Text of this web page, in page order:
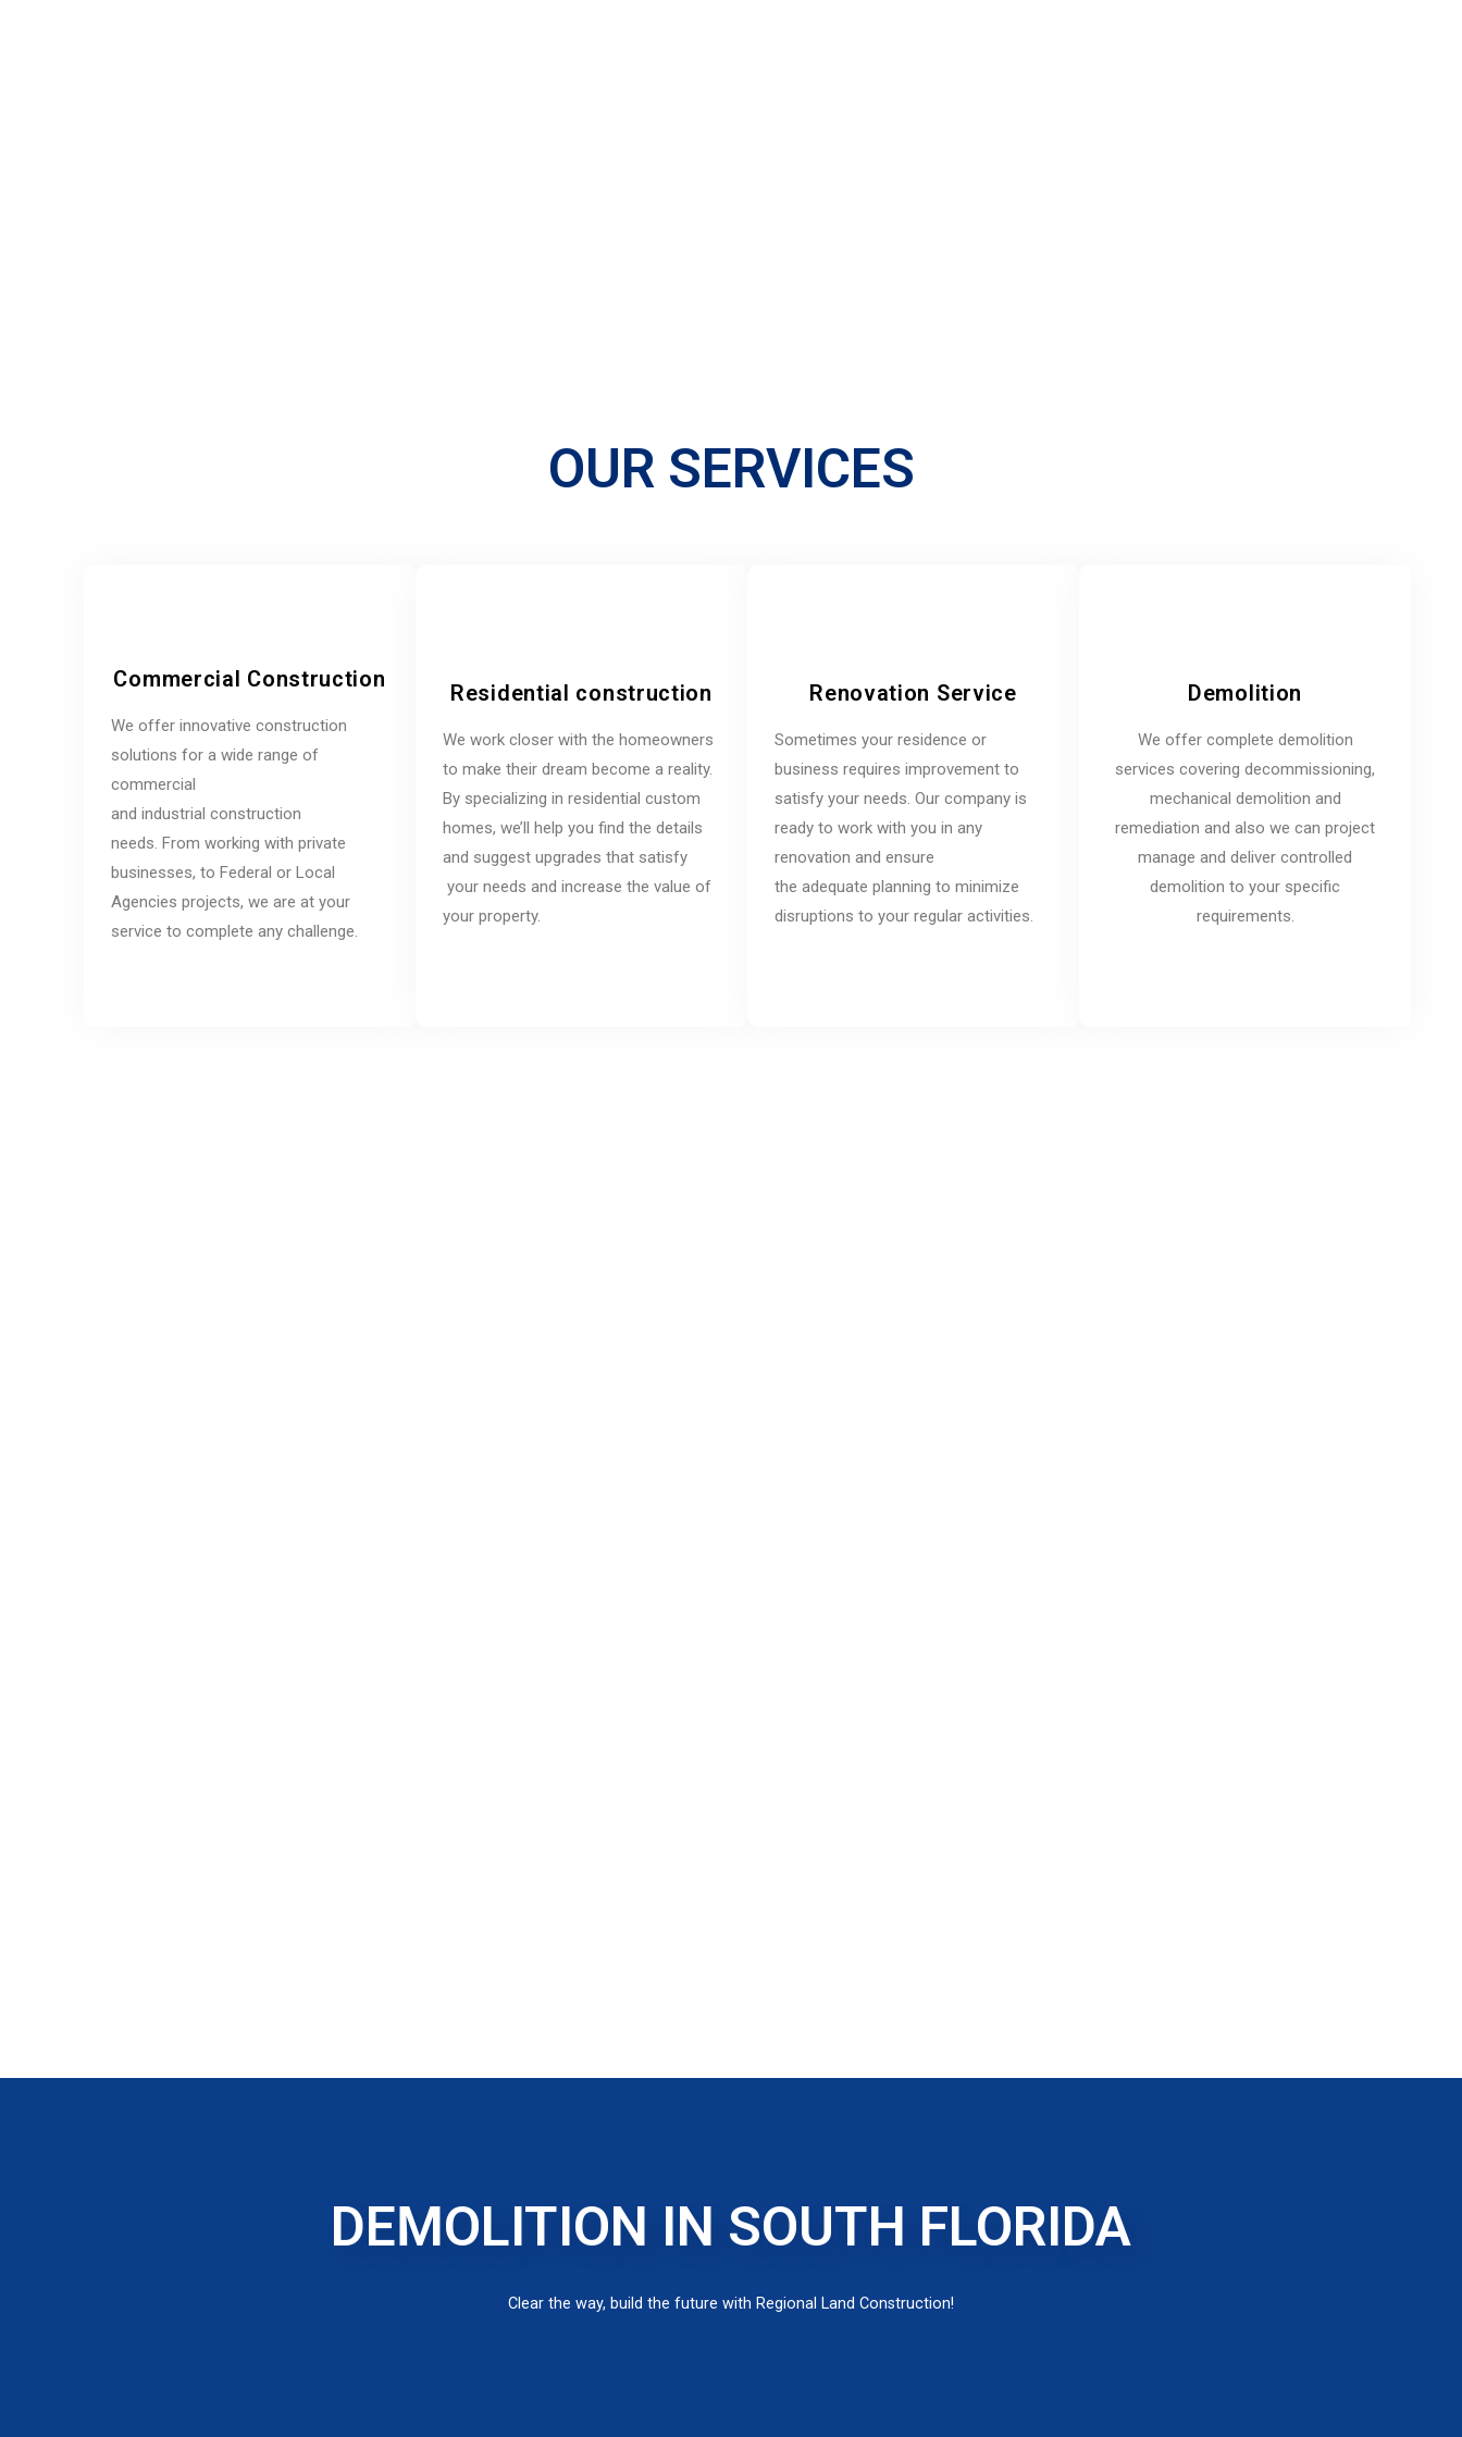
OUR SERVICES
Commercial Construction
We offer innovative construction
solutions for a wide range of
commercial
and industrial construction
needs. From working with private
businesses, to Federal or Local
Agencies projects, we are at your
service to complete any challenge.
Residential construction
We work closer with the homeowners
to make their dream become a reality.
By specializing in residential custom
homes, we’ll help you find the details
and suggest upgrades that satisfy
your needs and increase the value of
your property.
Renovation Service
Sometimes your residence or
business requires improvement to
satisfy your needs. Our company is
ready to work with you in any
renovation and ensure
the adequate planning to minimize
disruptions to your regular activities.
Demolition
We offer complete demolition
services covering decommissioning,
mechanical demolition and
remediation and also we can project
manage and deliver controlled
demolition to your specific
requirements.
DEMOLITION IN SOUTH FLORIDA
Clear the way, build the future with Regional Land Construction!